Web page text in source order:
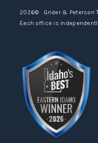
2026© Grider & Peterson
Each office is